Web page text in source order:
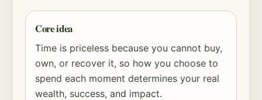
Core idea
Time is priceless because you cannot buy,
own, or recover it, so how you choose to
spend each moment determines your real
wealth, success, and impact.